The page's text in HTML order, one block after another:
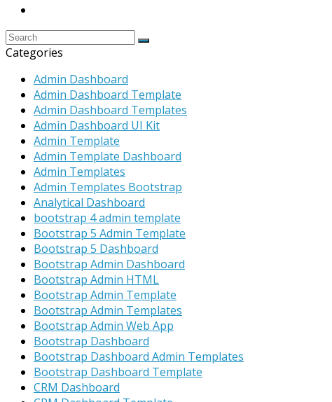
Categories
Admin Dashboard
Admin Dashboard Template
Admin Dashboard Templates
Admin Dashboard UI Kit
Admin Template
Admin Template Dashboard
Admin Templates
Admin Templates Bootstrap
Analytical Dashboard
bootstrap 4 admin template
Bootstrap 5 Admin Template
Bootstrap 5 Dashboard
Bootstrap Admin Dashboard
Bootstrap Admin HTML
Bootstrap Admin Template
Bootstrap Admin Templates
Bootstrap Admin Web App
Bootstrap Dashboard
Bootstrap Dashboard Admin Templates
Bootstrap Dashboard Template
CRM Dashboard